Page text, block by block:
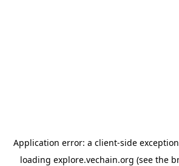
Application error: a client-side
loading explore.vechain.org (see the